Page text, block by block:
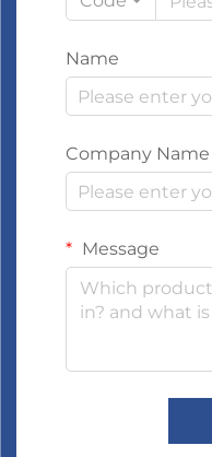
Name
Company Name
Message